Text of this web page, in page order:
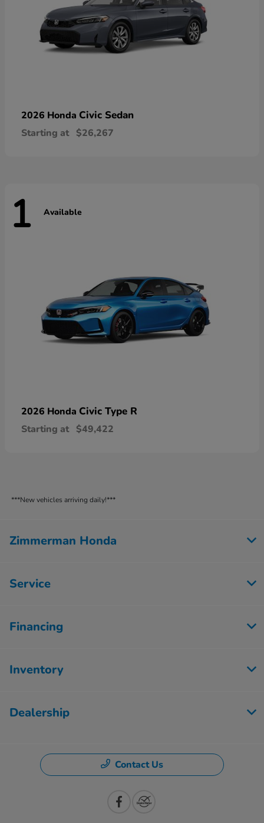
2026 Honda Civic Sedan
Starting at $26,267
1 Available
2026 Honda Civic Type R
Starting at $49,422
***New vehicles arriving daily!***
Zimmerman Honda
Service
Financing
Inventory
Dealership
Contact Us